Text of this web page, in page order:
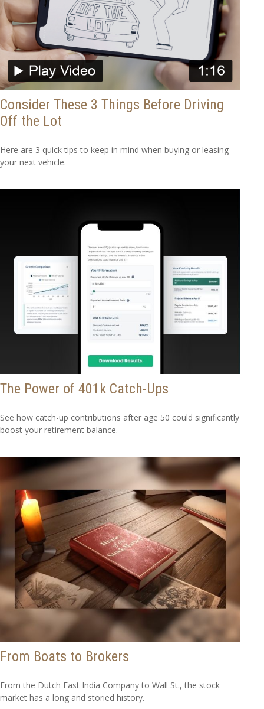
Consider These 3 Things Before Driving
Off the Lot
Here are 3 quick tips to keep in mind when buying or leasing
your next vehicle.
The Power of 401k Catch-Ups
See how catch-up contributions after age 50 could significantly
boost your retirement balance.
From Boats to Brokers
From the Dutch East India Company to Wall St., the stock
market has a long and storied history.